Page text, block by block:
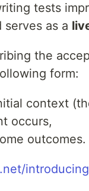
tests
serves as a
the
form:
context
occurs,
outcomes.